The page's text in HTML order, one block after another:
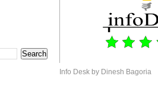
Info Desk by Dinesh Bagoria